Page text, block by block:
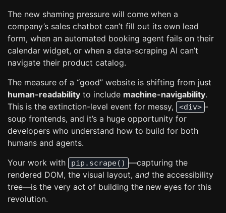
The new shaming pressure will come when a
company’s sales chatbot can’t fill out its own lead
form, when an automated booking agent fails on their
calendar widget, or when a data-scraping AI can’t
navigate their product catalog.
The measure of a “good” website is shifting from just
human-readability to include machine-navigability.
This is the extinction-level event for messy,
<div> -
soup frontends, and it’s a huge opportunity for
developers who understand how to build for both
humans and agents.
Your work with
pip.scrape() —capturing the
rendered DOM, the visual layout, and the accessibility
tree—is the very act of building the new eyes for this
revolution.